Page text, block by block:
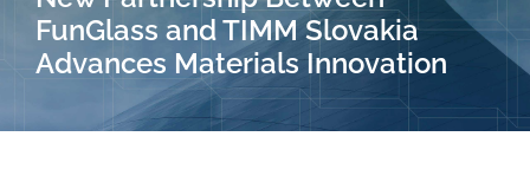
RESEARCH
FunGlass and TIMM Slovakia
Advances Materials Innovation